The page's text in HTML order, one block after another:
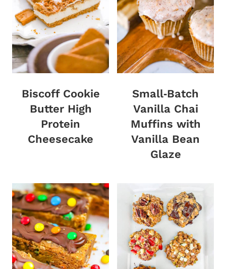
Biscoff Cookie
Butter High
Protein
Cheesecake
Small‑Batch
Vanilla Chai
Muffins with
Vanilla Bean
Glaze